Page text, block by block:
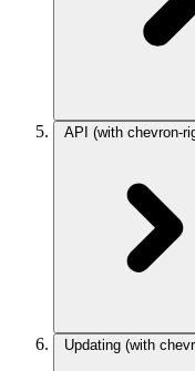
API (with chevron-
Updating (with